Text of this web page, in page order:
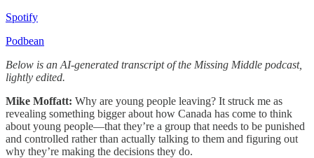
Spotify
Podbean
Below is an AI-generated transcript of the Missing Middle podcast,
lightly edited.
Mike Moffatt: Why are young people leaving? It struck me as
revealing something bigger about how Canada has come to think
about young people—that they’re a group that needs to be punished
and controlled rather than actually talking to them and figuring out
why they’re making the decisions they do.